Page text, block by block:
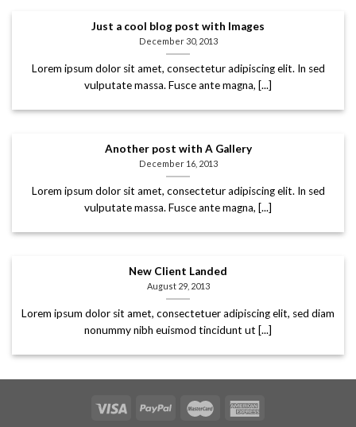
Just a cool blog post with Images
December 30, 2013
Lorem ipsum dolor sit amet, consectetur adipiscing elit. In sed
vulputate massa. Fusce ante magna, [...]
Another post with A Gallery
December 16, 2013
Lorem ipsum dolor sit amet, consectetur adipiscing elit. In sed
vulputate massa. Fusce ante magna, [...]
New Client Landed
August 29, 2013
Lorem ipsum dolor sit amet, consectetuer adipiscing elit, sed diam
nonummy nibh euismod tincidunt ut [...]